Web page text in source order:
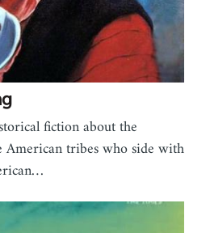
fiction about the
tribes who side with